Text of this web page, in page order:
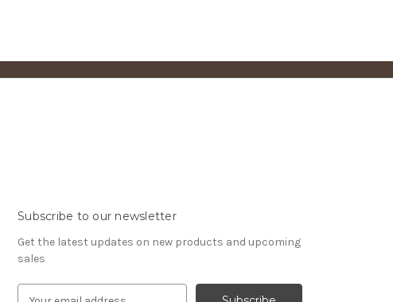
Subscribe to our newsletter
Get the latest updates on new products and upcoming
sales